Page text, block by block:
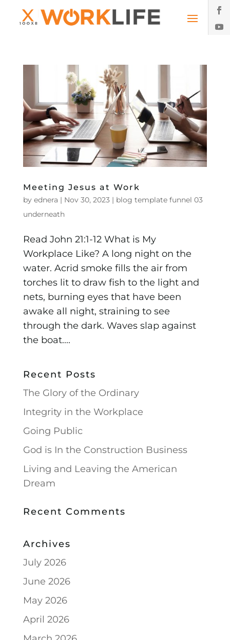
Meeting Jesus at Work
by ednera | Nov 30, 2023| blog template funnel 03
underneath
Read John 21:1-12 What is My
Workplace Like? A long night on the
water. Acrid smoke fills the air from
torches lit to draw fish to the light and
nets, burning eyes that have been
awake all night, straining to see
through the dark. Waves slap against
the boat....
Recent Posts
The Glory of the Ordinary
Integrity in the Workplace
Going Public
God is In the Construction Business
Living and Leaving the American
Dream
Recent Comments
Archives
July 2026
June 2026
May 2026
April 2026